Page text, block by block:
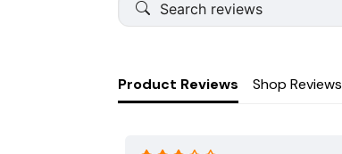
Product Reviews Shop Reviews